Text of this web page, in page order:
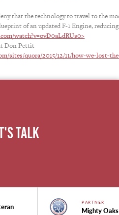
that the technology to travel to the
of an updated F-1 Engine,
watch?v=ovD0aLdRUs0>
Don Pettit
sites/quora/2015/12/11/how-we-lost-
Talk
PARTNER
Mighty Oaks